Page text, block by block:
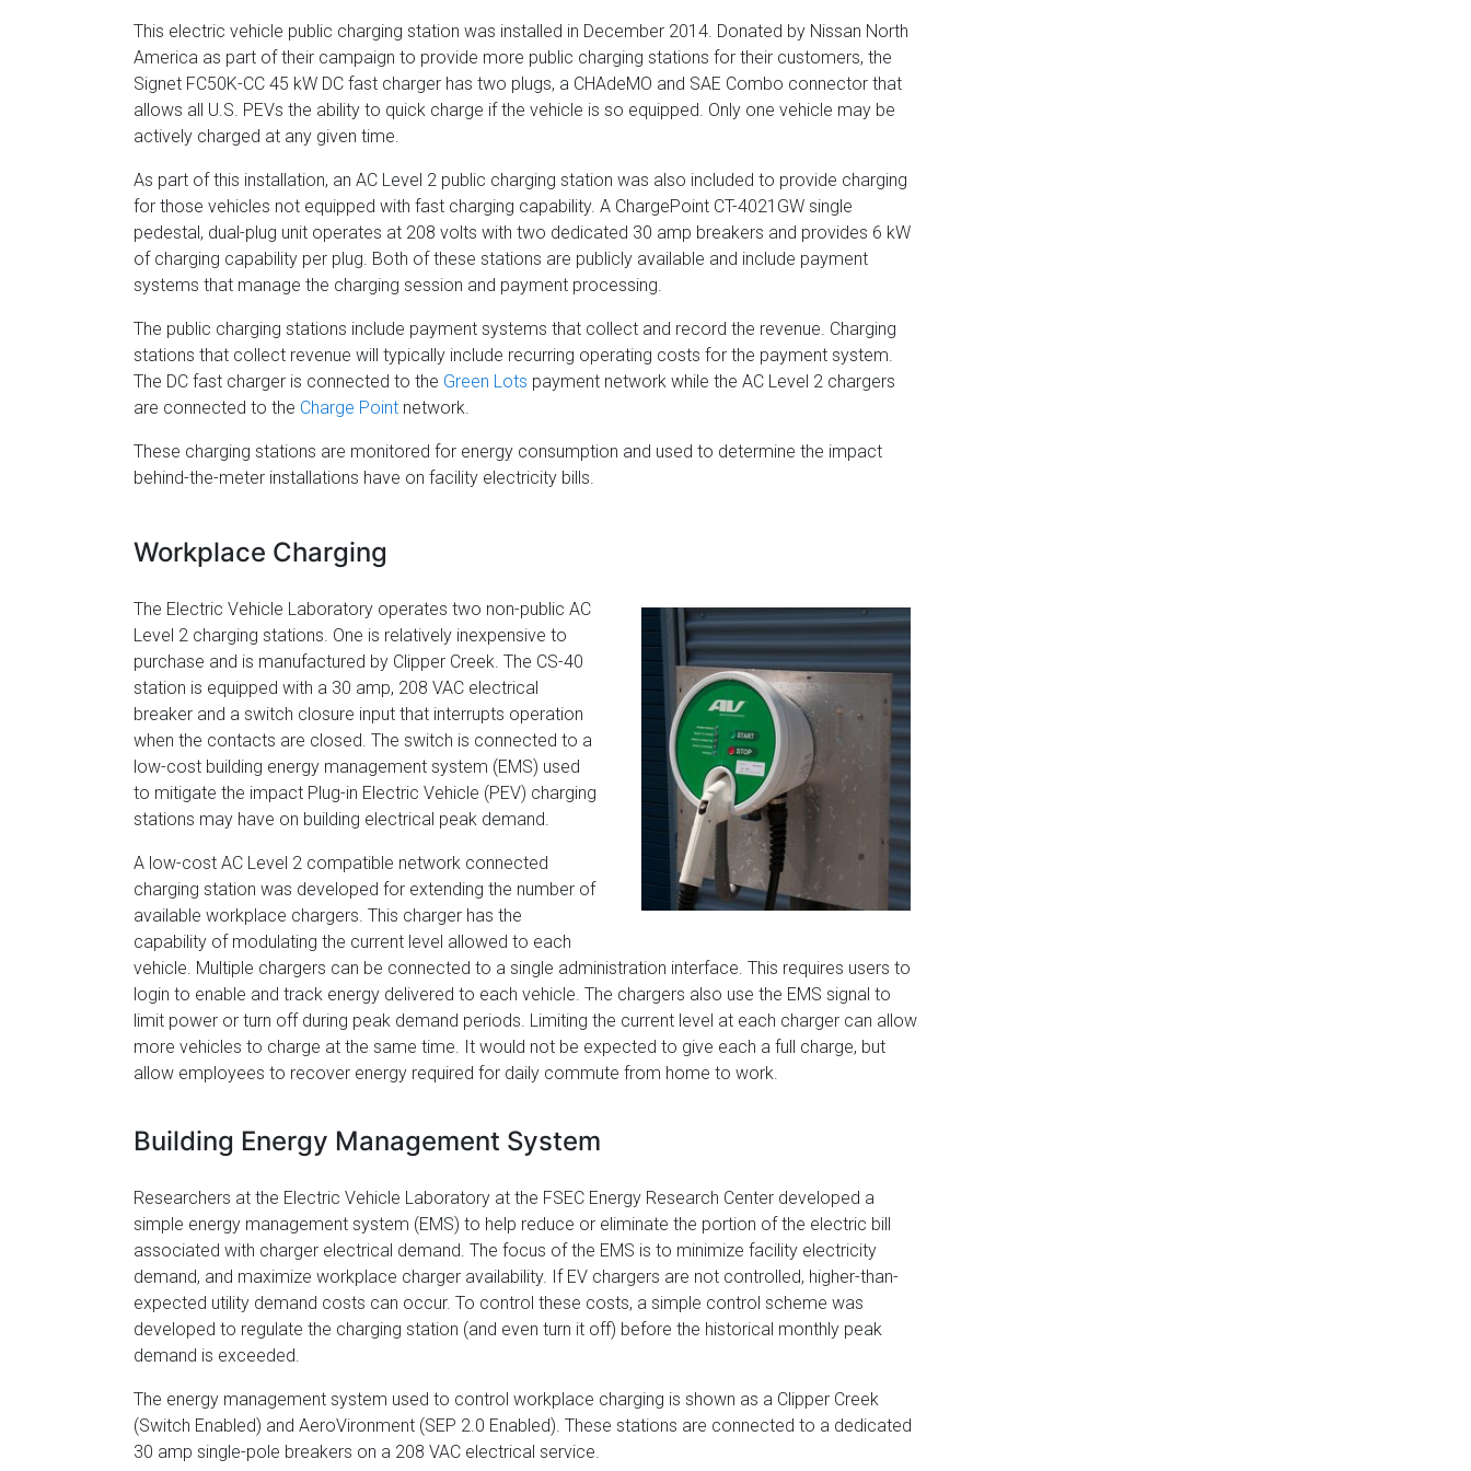
This electric vehicle public charging station was installed in December 2014. Donated by Nissan North
America as part of their campaign to provide more public charging stations for their customers, the
Signet FC50K-CC 45 kW DC fast charger has two plugs, a CHAdeMO and SAE Combo connector that
allows all U.S. PEVs the ability to quick charge if the vehicle is so equipped. Only one vehicle may be
actively charged at any given time.
As part of this installation, an AC Level 2 public charging station was also included to provide charging
for those vehicles not equipped with fast charging capability. A ChargePoint CT-4021GW single
pedestal, dual-plug unit operates at 208 volts with two dedicated 30 amp breakers and provides 6 kW
of charging capability per plug. Both of these stations are publicly available and include payment
systems that manage the charging session and payment processing.
The public charging stations include payment systems that collect and record the revenue. Charging
stations that collect revenue will typically include recurring operating costs for the payment system.
The DC fast charger is connected to the Green Lots payment network while the AC Level 2 chargers
are connected to the Charge Point network.
These charging stations are monitored for energy consumption and used to determine the impact
behind-the-meter installations have on facility electricity bills.
Workplace Charging
The Electric Vehicle Laboratory operates two non-public AC
Level 2 charging stations. One is relatively inexpensive to
purchase and is manufactured by Clipper Creek. The CS-40
station is equipped with a 30 amp, 208 VAC electrical
breaker and a switch closure input that interrupts operation
when the contacts are closed. The switch is connected to a
low-cost building energy management system (EMS) used
to mitigate the impact Plug-in Electric Vehicle (PEV) charging
stations may have on building electrical peak demand.
A low-cost AC Level 2 compatible network connected
charging station was developed for extending the number of
available workplace chargers. This charger has the
capability of modulating the current level allowed to each
vehicle. Multiple chargers can be connected to a single administration interface. This requires users to
login to enable and track energy delivered to each vehicle. The chargers also use the EMS signal to
limit power or turn off during peak demand periods. Limiting the current level at each charger can allow
more vehicles to charge at the same time. It would not be expected to give each a full charge, but
allow employees to recover energy required for daily commute from home to work.
Building Energy Management System
Researchers at the Electric Vehicle Laboratory at the FSEC Energy Research Center developed a
simple energy management system (EMS) to help reduce or eliminate the portion of the electric bill
associated with charger electrical demand. The focus of the EMS is to minimize facility electricity
demand, and maximize workplace charger availability. If EV chargers are not controlled, higher-than-
expected utility demand costs can occur. To control these costs, a simple control scheme was
developed to regulate the charging station (and even turn it off) before the historical monthly peak
demand is exceeded.
The energy management system used to control workplace charging is shown as a Clipper Creek
(Switch Enabled) and AeroVironment (SEP 2.0 Enabled). These stations are connected to a dedicated
30 amp single-pole breakers on a 208 VAC electrical service.